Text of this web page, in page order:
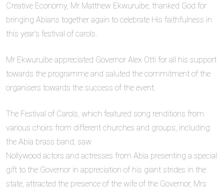
Creative Economy, Mr Matthew Ekwuruibe, thanked God for
bringing Abians together again to celebrate His faithfulness in
this year’s festival of carols.
Mr Ekwuruibe appreciated Governor Alex Otti for all his support
towards the programme and saluted the commitment of the
organisers towards the success of the event.
The Festival of Carols, which featured song renditions from
various choirs from different churches and groups, including
the Abia brass band, saw
Nollywood actors and actresses from Abia presenting a special
gift to the Governor in appreciation of his giant strides in the
state, attracted the presence of the wife of the Governor, Mrs